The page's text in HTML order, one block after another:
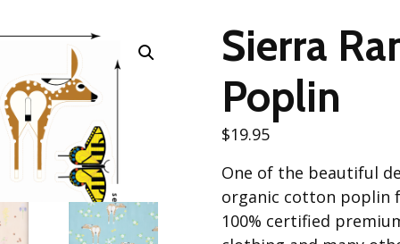
Cotton/Poplin
Alpine Northwest Poplin
Best Friends Poplin
Collection
Best of Charley Harper
Collection (vol2)
Notions
Quilt
Sierra
Poplin
$19.95
One of the beautiful
organic cotton poplin
100% certified